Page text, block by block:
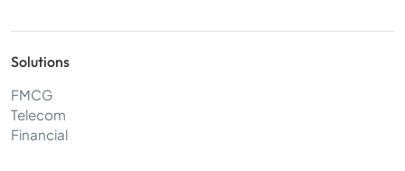
Solutions
FMCG
Telecom
Financial